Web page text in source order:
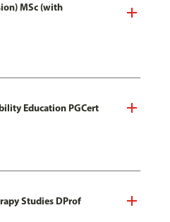
MSc (with
Education PGCert
Studies DProf